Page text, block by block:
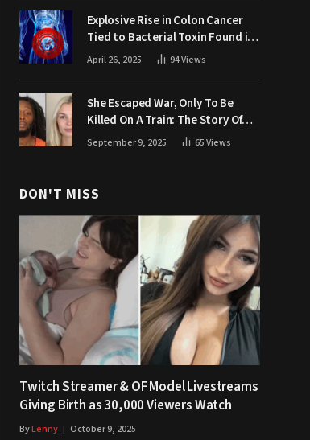
Explosive Rise in Colon Cancer
Tied to Bacterial Toxin Found in
Tainted SALAD, Experts Warn
April 26, 2025 94Views
She Escaped War, Only To Be
Killed On A Train: The Story Of
Iryna Zarutska
September 9, 2025 65Views
DON'T MISS
Twitch Streamer & OF Model Livestreams
Giving Birth as 30,000 Viewers Watch
ByLenny October 9, 2025